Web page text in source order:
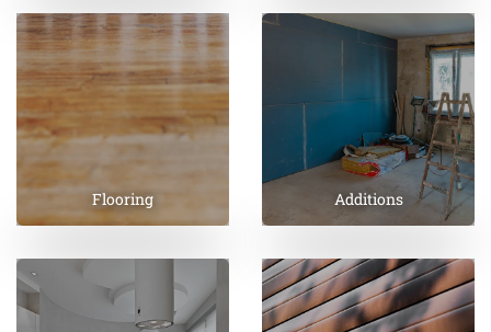
Flooring Additions